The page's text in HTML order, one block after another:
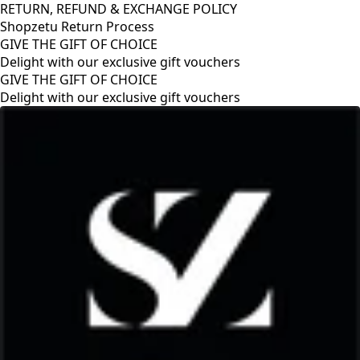
RETURN, REFUND & EXCHANGE POLICY
Shopzetu Return Process
GIVE THE GIFT OF CHOICE
Delight with our exclusive gift vouchers
GIVE THE GIFT OF CHOICE
Delight with our exclusive gift vouchers